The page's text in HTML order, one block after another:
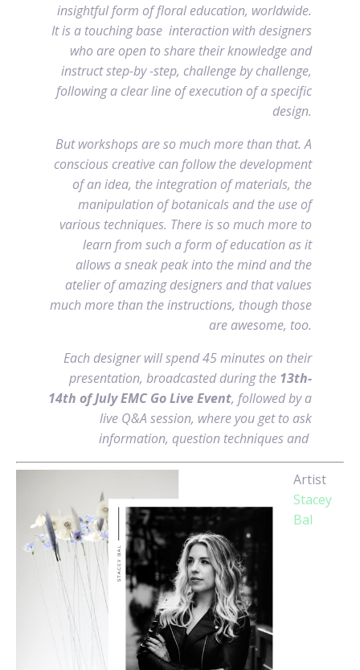
insightful form of floral education, worldwide.
It is a touching base interaction with designers
who are open to share their knowledge and
instruct step-by -step, challenge by challenge,
following a clear line of execution of a specific
design.
But workshops are so much more than that. A
conscious creative can follow the development
of an idea, the integration of materials, the
manipulation of botanicals and the use of
various techniques. There is so much more to
learn from such a form of education as it
allows a sneak peak into the mind and the
atelier of amazing designers and that values
much more than the instructions, though those
are awesome, too.
Each designer will spend 45 minutes on their
presentation, broadcasted during the 13th-
14th of July EMC Go Live Event, followed by a
live Q&A session, where you get to ask
information, question techniques and
Artist
Stacey
Bal